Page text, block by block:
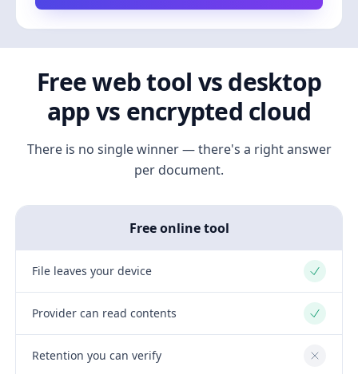
Free web tool vs desktop
app vs encrypted cloud
There is no single winner — there's a right answer
per document.
Free online tool
File leaves your device Yes
Provider can read contents Yes
Retention you can verify No